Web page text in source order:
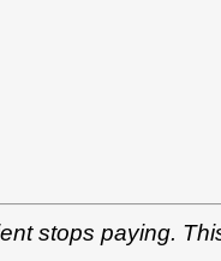
stops paying.